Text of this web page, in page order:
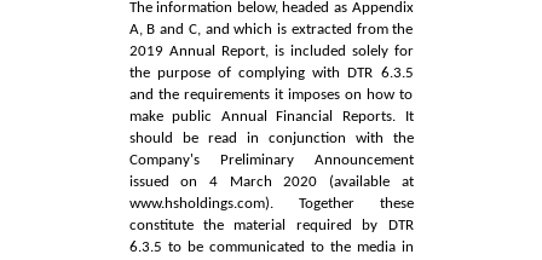
The information below, headed as Appendix
A, B and C, and which is extracted from the
2019 Annual Report, is included solely for
the purpose of complying with DTR 6.3.5
and the requirements it imposes on how to
make public Annual Financial Reports. It
should be read in conjunction with the
Company's Preliminary Announcement
issued on 4 March 2020 (available at
www.hsholdings.com). Together these
constitute the material required by DTR
6.3.5 to be communicated to the media in